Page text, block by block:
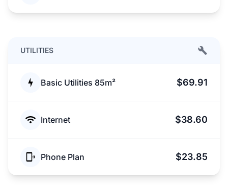
UTILITIES
Basic Utilities 85m² $69.91
Internet $38.60
Phone Plan $23.85